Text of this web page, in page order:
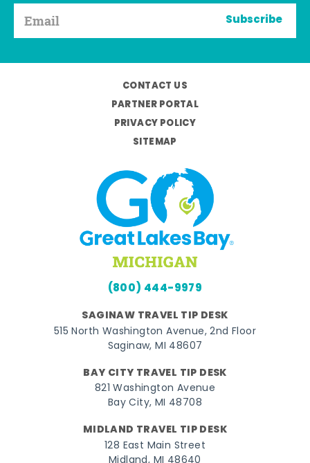
Subscribe
CONTACT US
PARTNER PORTAL
PRIVACY POLICY
SITEMAP
(800) 444-9979
SAGINAW TRAVEL TIP DESK
515 North Washington Avenue, 2nd Floor
Saginaw, MI 48607
BAY CITY TRAVEL TIP DESK
821 Washington Avenue
Bay City, MI 48708
MIDLAND TRAVEL TIP DESK
128 East Main Street